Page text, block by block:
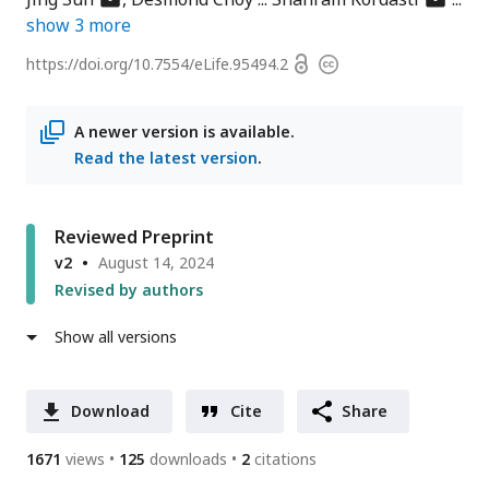
has
address
show 3 more
https://doi.org/10.7554/eLife.95494.2 OpenCopyright
A newer version is available.
Read the latest version.
Reviewed Preprint
v2
August 14, 2024
Revised by authors
Show all versions
Download Cite Share
1671 views 125 downloads 2 citations